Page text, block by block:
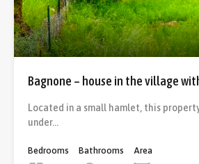
Bagnone – house in the village
Located in a small hamlet, this
under…
Bedrooms
Bathrooms
Area